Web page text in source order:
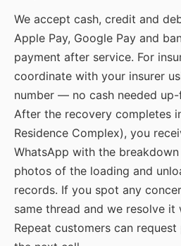
We accept cash, credit and
Apple Pay, Google Pay and
payment after service. For
coordinate with your insurer
number — no cash needed
After the recovery completes
Residence Complex), you
WhatsApp with the
photos of the loading and
records. If you spot any
same thread and we resolve it
Repeat customers can